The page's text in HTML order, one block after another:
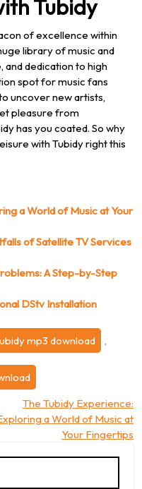
Tubidy
of excellence within
library of music and
dedication to high
spot for music fans
uncover new artists,
pleasure from
has you coated. So why
with Tubidy right this
a World of Music at Your
of Satellite TV Services
A Step-by-Step
DStv Installation
mp3 download
The Tubidy Experience:
a World of Music at
Your Fingertips